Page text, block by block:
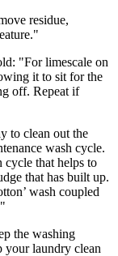
residue,
"For limescale on
it to sit for the
off. Repeat if
to clean out the
wash cycle.
cycle that helps to
that has built up.
wash coupled
the washing
your laundry clean